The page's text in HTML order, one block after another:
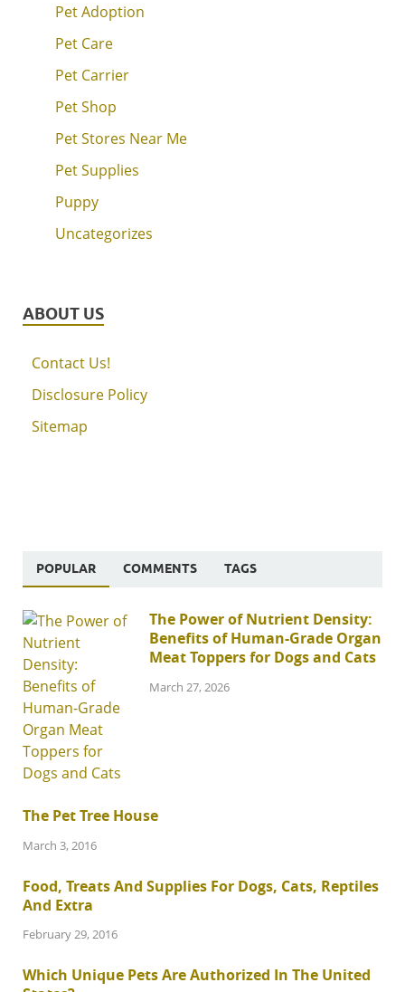
Pet Adoption
Pet Care
Pet Carrier
Pet Shop
Pet Stores Near Me
Pet Supplies
Puppy
Uncategorizes
ABOUT US
Contact Us!
Disclosure Policy
Sitemap
POPULAR COMMENTS TAGS
The Power of Nutrient Density:
Benefits of Human-Grade Organ
Meat Toppers for Dogs and Cats
March 27, 2026
The Pet Tree House
March 3, 2016
Food, Treats And Supplies For Dogs, Cats, Reptiles
And Extra
February 29, 2016
Which Unique Pets Are Authorized In The United